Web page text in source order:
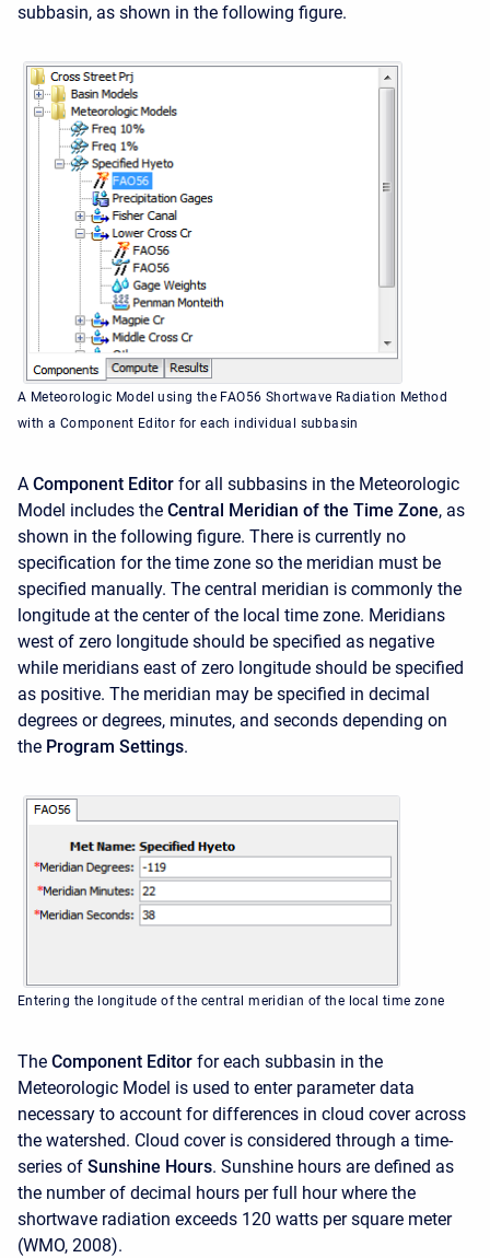
subbasin, as shown in the following figure.
A Meteorologic Model using the FAO56 Shortwave Radiation Method
with a Component Editor for each individual subbasin
A Component Editor for all subbasins in the Meteorologic
Model includes the Central Meridian of the Time Zone, as
shown in the following figure. There is currently no
specification for the time zone so the meridian must be
specified manually. The central meridian is commonly the
longitude at the center of the local time zone. Meridians
west of zero longitude should be specified as negative
while meridians east of zero longitude should be specified
as positive. The meridian may be specified in decimal
degrees or degrees, minutes, and seconds depending on
the Program Settings.
Entering the longitude of the central meridian of the local time zone
The Component Editor for each subbasin in the
Meteorologic Model is used to enter parameter data
necessary to account for differences in cloud cover across
the watershed. Cloud cover is considered through a time-
series of Sunshine Hours. Sunshine hours are defined as
the number of decimal hours per full hour where the
shortwave radiation exceeds 120 watts per square meter
(WMO, 2008).